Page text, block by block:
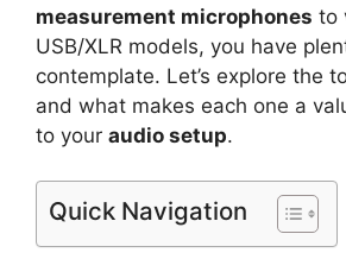
measurement microphones to
USB/XLR models, you have
contemplate. Let’s explore the
and what makes each one a
to your audio setup.
Quick Navigation